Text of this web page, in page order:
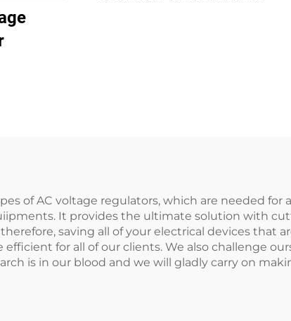
of AC voltage regulators, which are needed
It provides the ultimate solution with
saving all of your electrical devices that
for all of our clients. We also challenge
is in our blood and we will gladly carry on